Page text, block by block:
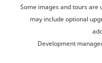
Some images and tours are
may include optional
Development